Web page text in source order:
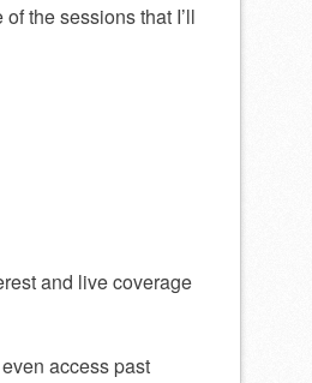
the sessions that I’ll
and live coverage
access past